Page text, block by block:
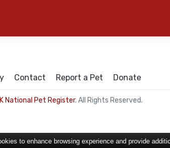
Contact Report a Pet Donate
National Pet Register. All Rights Reserved.
to enhance browsing experience and provide